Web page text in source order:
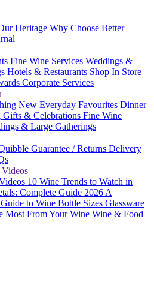
Heritage Why Choose Better
Fine Wine Services Weddings &
Hotels & Restaurants Shop In Store
Corporate Services
New Everyday Favourites Dinner
Gifts & Celebrations Fine Wine
& Large Gatherings
Guarantee / Returns Delivery
10 Wine Trends to Watch in
Complete Guide 2026A
to Wine Bottle Sizes Glassware
Most From Your Wine Wine & Food